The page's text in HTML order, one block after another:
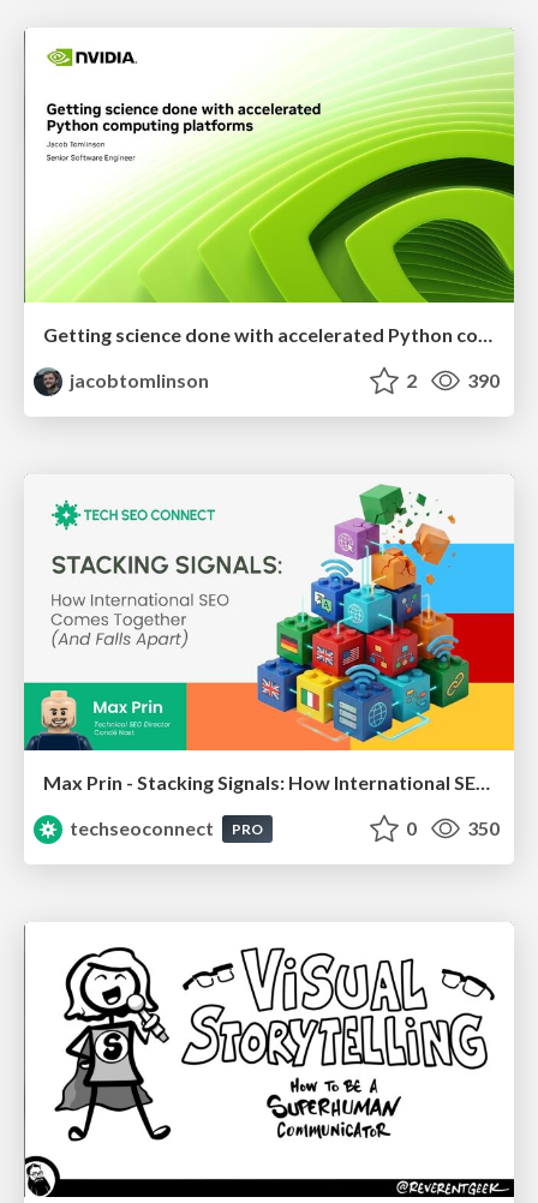
Getting science done with accelerated Python computing platforms
jacobtomlinson
2 390
techseoconnect
PRO 0 350